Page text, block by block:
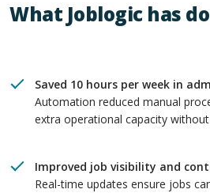
What Joblogic has
Saved 10 hours per week in
Automation reduced manual
extra operational capacity
Improved job visibility and
Real-time updates ensure jobs